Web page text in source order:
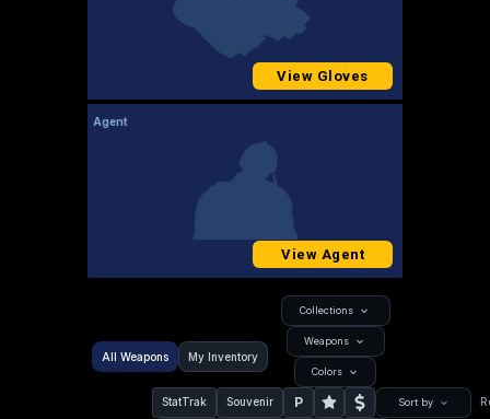
View Gloves
Agent
View Agent
All Weapons My Inventory
Collections
Weapons
Colors
StatTrak Souvenir P Sort by